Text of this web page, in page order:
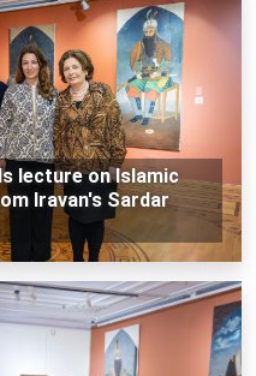
lecture on Islamic
Iravan's Sardar